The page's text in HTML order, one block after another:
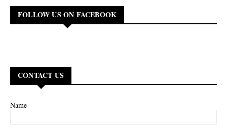
FOLLOW US ON FACEBOOK
CONTACT US
Name